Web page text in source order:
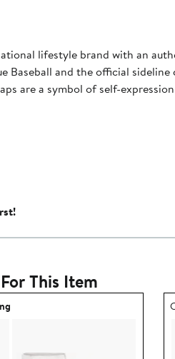
lifestyle brand with an
Baseball and the official
are a symbol of self-
This Item